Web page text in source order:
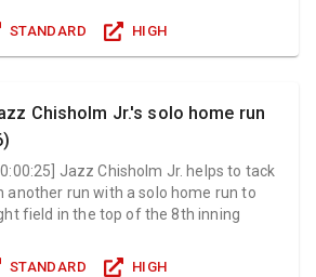
STANDARD HIGH
Chisholm Jr.'s solo home run
Jazz Chisholm Jr. helps to tack
another run with a solo home run to
field in the top of the 8th inning
STANDARD HIGH